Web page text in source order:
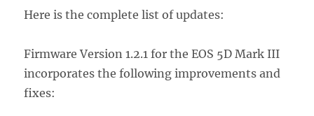
Here is the complete list of updates:
Firmware Version 1.2.1 for the EOS 5D Mark III
incorporates the following improvements and
fixes: